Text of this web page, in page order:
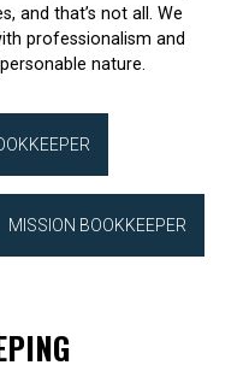
and that’s not all. We
professionalism and
nature.
MISSION BOOKKEEPER